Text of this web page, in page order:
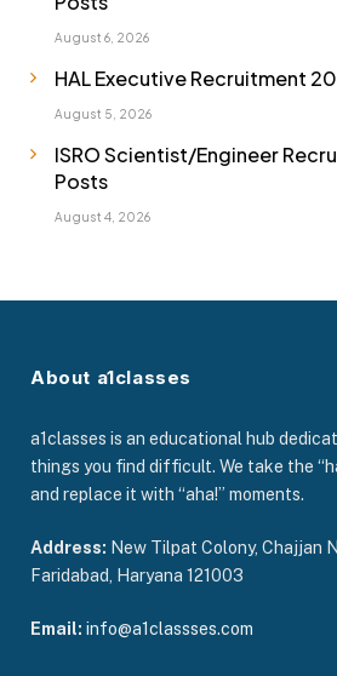
August 6, 2026
HAL Executive Recruitment
August 5, 2026
ISRO Scientist/Engineer
Posts
August 4, 2026
About a1classes
a1classes is an educational hub
things you find difficult. We take the
and replace it with “aha!” moments.
Address: New Tilpat Colony, Chajjan
Faridabad, Haryana 121003
Email: info@a1classses.com